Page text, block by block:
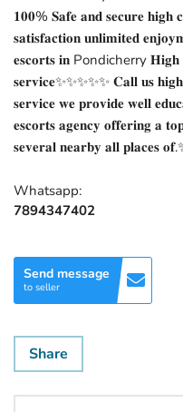
𝟏𝟎𝟎% 𝐒𝐚𝐟𝐞 𝐚𝐧𝐝 𝐬𝐞𝐜𝐮𝐫𝐞 𝐡𝐢𝐠𝐡
𝐬𝐚𝐭𝐢𝐬𝐟𝐚𝐜𝐭𝐢𝐨𝐧 𝐮𝐧𝐥𝐢𝐦𝐢𝐭𝐞𝐝
𝐞𝐬𝐜𝐨𝐫𝐭𝐬 𝐢𝐧 Pondicherry
𝐬𝐞𝐫𝐯𝐢𝐜𝐞✨✨✨✨✨ 𝐂𝐚𝐥𝐥 𝐮𝐬
𝐬𝐞𝐫𝐯𝐢𝐜𝐞 𝐰𝐞 𝐩𝐫𝐨𝐯𝐢𝐝𝐞 𝐰𝐞𝐥𝐥
𝐞𝐬𝐜𝐨𝐫𝐭𝐬 𝐚𝐠𝐞𝐧𝐜𝐲 𝐨𝐟𝐟𝐞𝐫𝐢𝐧𝐠 𝐚
𝐬𝐞𝐯𝐞𝐫𝐚𝐥 𝐧𝐞𝐚𝐫𝐛𝐲 𝐚𝐥𝐥 𝐩𝐥𝐚𝐜𝐞𝐬
Whatsapp:
7894347402
Send message
to seller
Share